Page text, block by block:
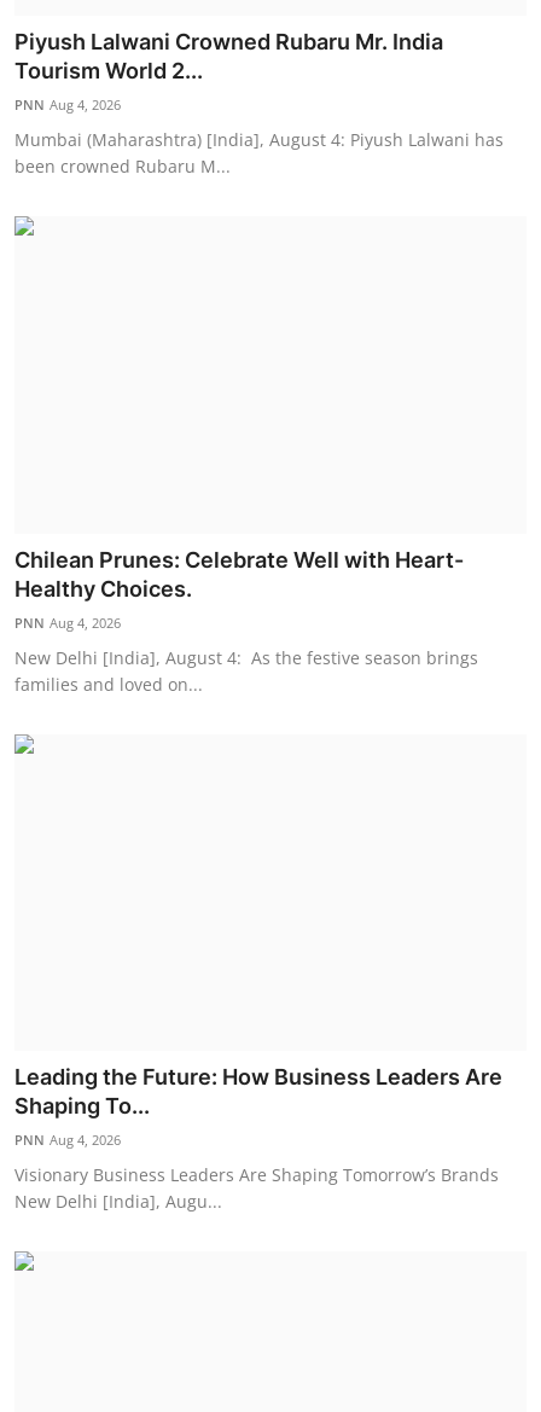
Piyush Lalwani Crowned Rubaru Mr. India
Tourism World 2...
PNN Aug 4, 2026
Mumbai (Maharashtra) [India], August 4: Piyush Lalwani has
been crowned Rubaru M...
Chilean Prunes: Celebrate Well with Heart-
Healthy Choices.
PNN Aug 4, 2026
New Delhi [India], August 4: As the festive season brings
families and loved on...
Leading the Future: How Business Leaders Are
Shaping To...
PNN Aug 4, 2026
Visionary Business Leaders Are Shaping Tomorrow’s Brands
New Delhi [India], Augu...